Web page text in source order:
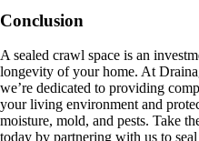
Conclusion
A sealed crawl space is an
longevity of your home. At
we’re dedicated to providing
your living environment and
moisture, mold, and pests. Take
today by partnering with us to